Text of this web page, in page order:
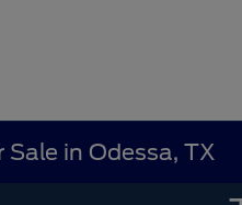
Sale in Odessa, TX